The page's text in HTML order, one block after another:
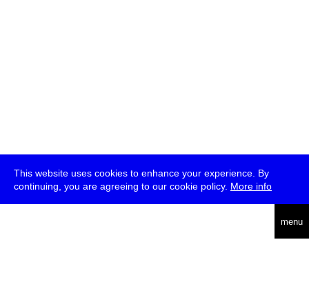
This website uses cookies to enhance your experience. By
continuing, you are agreeing to our cookie policy. More info
menu